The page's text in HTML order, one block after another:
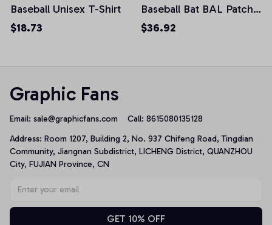
Baseball Unisex T-Shirt
$18.73
Baseball Bat BAL Patch
Pullover Hoodie
$36.92
Graphic Fans
Email: sale@graphicfans.com Call: 8615080135128
Address: Room 1207, Building 2, No. 937 Chifeng Road, Tingdian
Community, Jiangnan Subdistrict, LICHENG District, QUANZHOU
City, FUJIAN Province, CN
GET 10% OFF